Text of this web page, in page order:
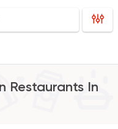
Restaurants In